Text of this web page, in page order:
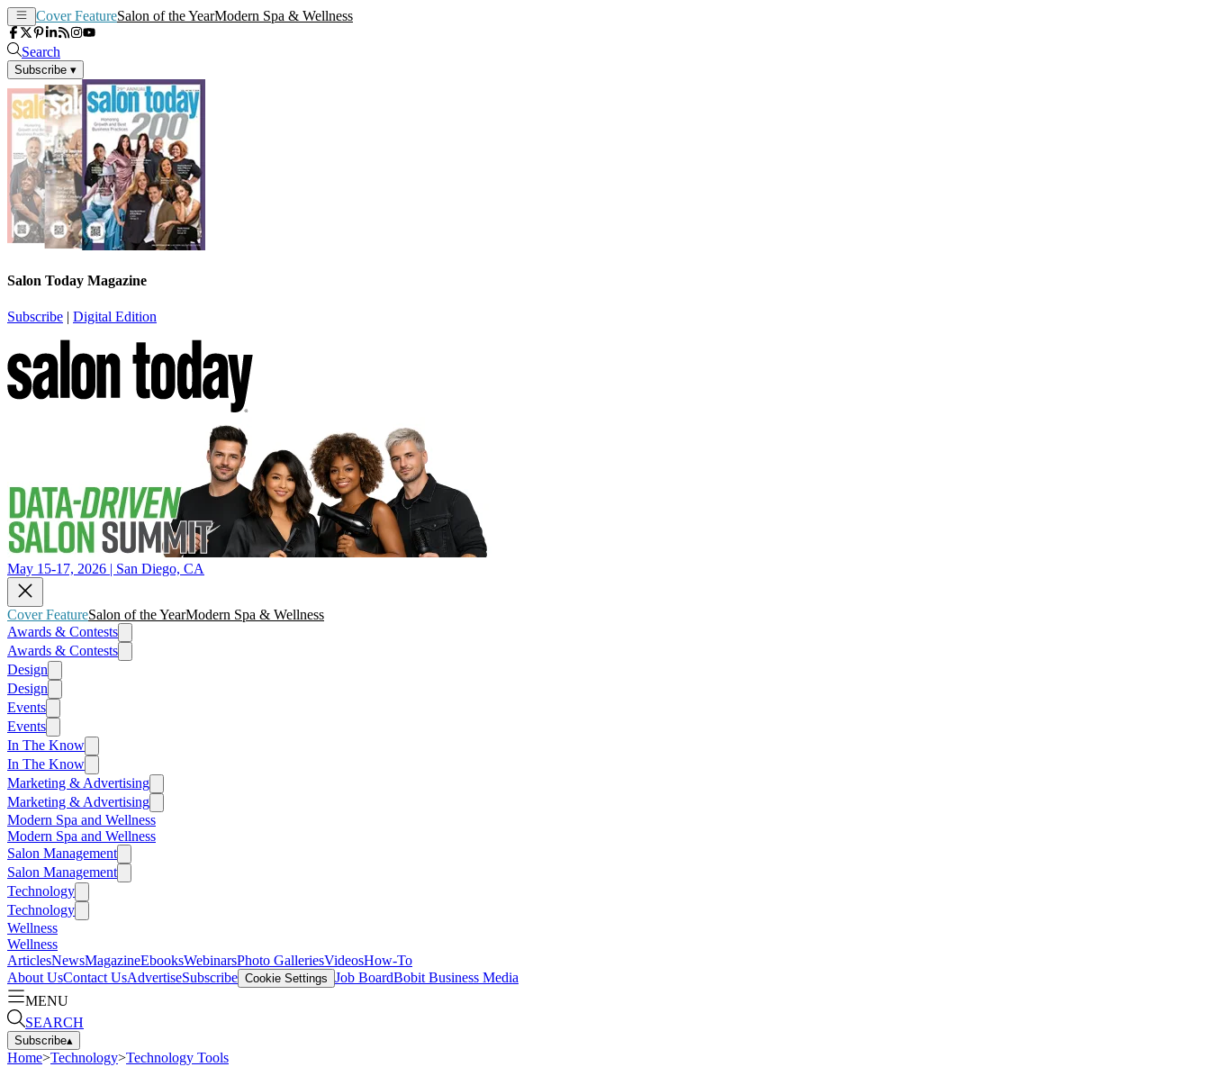
Cover FeatureSalon of the YearModern Spa & Wellness
Search
Subscribe ▾
Salon Today Magazine
Subscribe | Digital Edition
May 15-17, 2026 | San Diego, CA
Cover FeatureSalon of the YearModern Spa & Wellness
Awards & Contests
Awards & Contests
Design
Design
Events
Events
In The Know
In The Know
Marketing & Advertising
Marketing & Advertising
Modern Spa and Wellness
Modern Spa and Wellness
Salon Management
Salon Management
Technology
Technology
Wellness
Wellness
ArticlesNewsMagazineEbooksWebinarsPhoto GalleriesVideosHow-To
About UsContact UsAdvertiseSubscribe Cookie Settings Job BoardBobit Business Media
MENU
SEARCH
Subscribe▴
Home>Technology>Technology Tools